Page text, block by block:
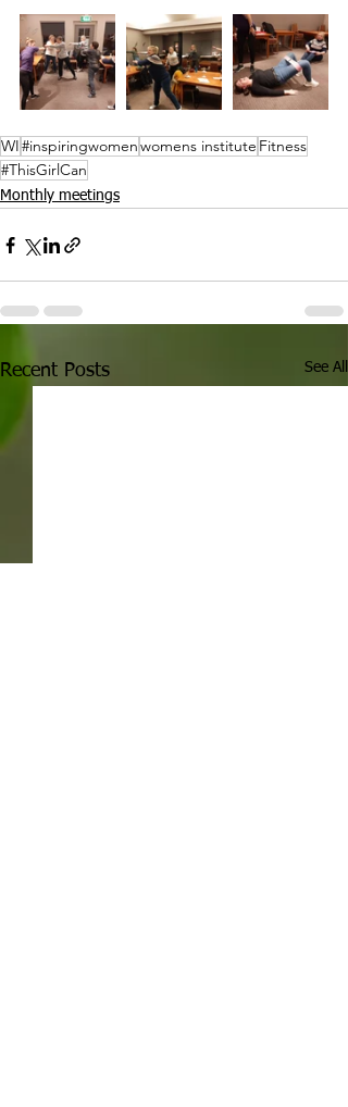
WI#inspiringwomenwomens institute Fitness
#ThisGirlCan
Monthly meetings
Recent Posts See All